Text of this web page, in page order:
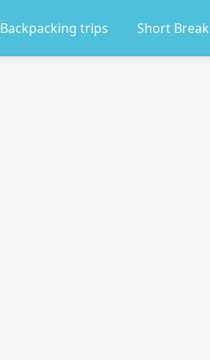
Backpacking trips Short